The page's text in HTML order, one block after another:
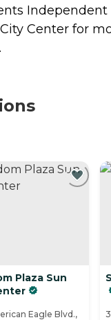
Independent
Center for
Plaza Sun
Eagle Blvd.,